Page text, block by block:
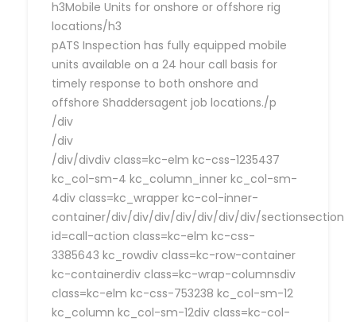
h3Mobile Units for onshore or offshore rig
locations/h3
pATS Inspection has fully equipped mobile
units available on a 24 hour call basis for
timely response to both onshore and
offshore Shaddersagent job locations./p
/div
/div
/div/divdiv class=kc-elm kc-css-1235437
kc_col-sm-4 kc_column_inner kc_col-sm-
4div class=kc_wrapper kc-col-inner-
container/div/div/div/div/div/div/div/sectionsection
id=call-action class=kc-elm kc-css-
3385643 kc_rowdiv class=kc-row-container
kc-containerdiv class=kc-wrap-columnsdiv
class=kc-elm kc-css-753238 kc_col-sm-12
kc_column kc_col-sm-12div class=kc-col-